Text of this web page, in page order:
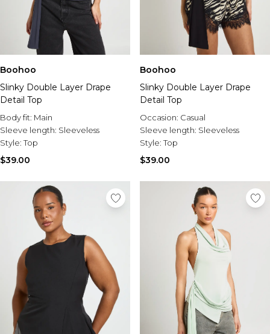
Boohoo
Slinky Double Layer Drape
Detail Top
Body fit: Main
Sleeve length: Sleeveless
Style:Top
$39.00
Boohoo
Slinky Double Layer Drape
Detail Top
Occasion: Casual
Sleeve length: Sleeveless
Style:Top
$39.00